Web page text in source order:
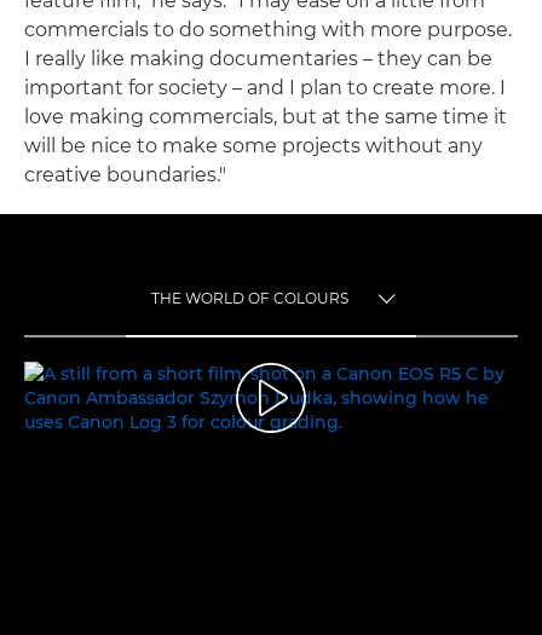
commercials to do something with more purpose.
I really like making documentaries – they can be
important for society – and I plan to create more. I
love making commercials, but at the same time it
will be nice to make some projects without any
creative boundaries."
THE WORLD OF COLOURS
THE WORLD OF COLOURS